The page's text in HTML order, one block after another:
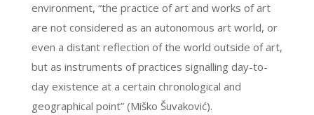
environment, “the practice of art and works of art
are not considered as an autonomous art world, or
even a distant reflection of the world outside of art,
but as instruments of practices signalling day-to-
day existence at a certain chronological and
geographical point” (Miško Šuvaković).